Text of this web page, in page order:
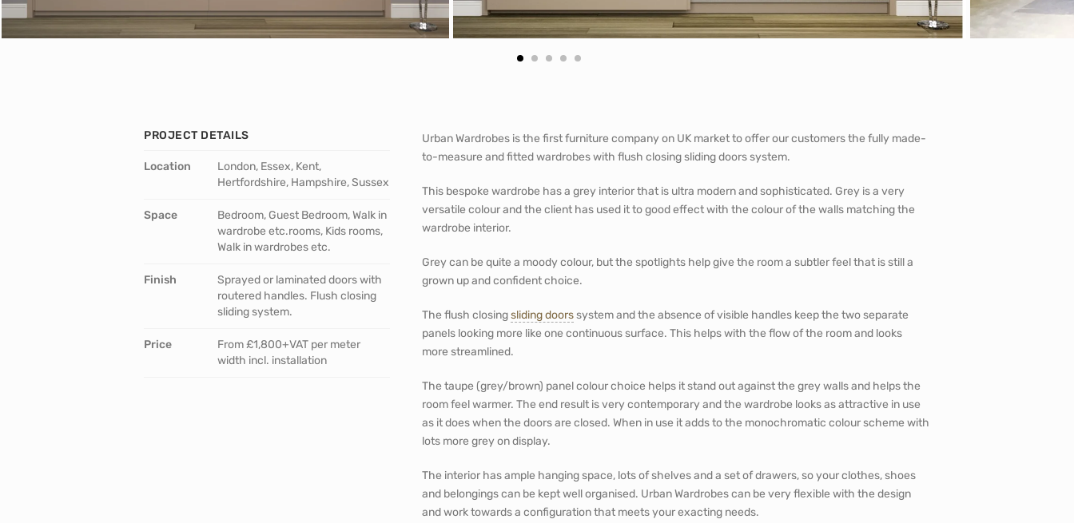
PROJECT DETAILS
Location
London, Essex, Kent,
Hertfordshire, Hampshire, Sussex
Space
Bedroom, Guest Bedroom, Walk in
wardrobe etc.rooms, Kids rooms,
Walk in wardrobes etc.
Finish
Sprayed or laminated doors with
routered handles. Flush closing
sliding system.
Price
From £1,800+VAT per meter
width incl. installation
Urban Wardrobes is the first furniture company on UK market to offer our customers the fully made-
to-measure and fitted wardrobes with flush closing sliding doors system.
This bespoke wardrobe has a grey interior that is ultra modern and sophisticated. Grey is a very
versatile colour and the client has used it to good effect with the colour of the walls matching the
wardrobe interior.
Grey can be quite a moody colour, but the spotlights help give the room a subtler feel that is still a
grown up and confident choice.
The flush closingsliding doorssystem and the absence of visible handles keep the two separate
panels looking more like one continuous surface. This helps with the flow of the room and looks
more streamlined.
The taupe (grey/brown) panel colour choice helps it stand out against the grey walls and helps the
room feel warmer. The end result is very contemporary and the wardrobe looks as attractive in use
as it does when the doors are closed. When in use it adds to the monochromatic colour scheme with
lots more grey on display.
The interior has ample hanging space, lots of shelves and a set of drawers, so your clothes, shoes
and belongings can be kept well organised. Urban Wardrobes can be very flexible with the design
and work towards a configuration that meets your exacting needs.